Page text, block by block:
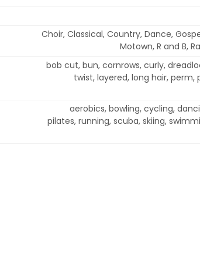
Choir, Classical, Country, Dance,
Motown, R and B,
bob cut, bun, cornrows, curly,
twist, layered, long hair, perm,
aerobics, bowling, cycling,
pilates, running, scuba, skiing,